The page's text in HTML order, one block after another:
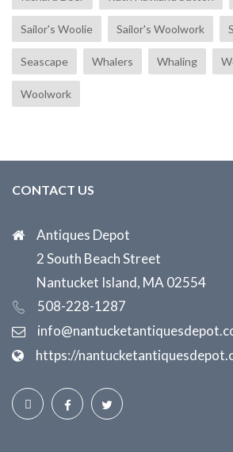
Sailor's Woolie Sailor's Woolwork
Seascape Whalers Whaling
Woolwork
CONTACT US
Antiques Depot
2 South Beach Street
Nantucket Island, MA 02554
508-228-1287
https://